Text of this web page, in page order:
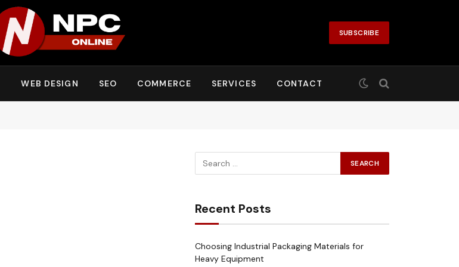
SUBSCRIBE
WEB DESIGN SEO COMMERCE SERVICES CONTACT
Recent Posts
Choosing Industrial Packaging Materials for
Heavy Equipment